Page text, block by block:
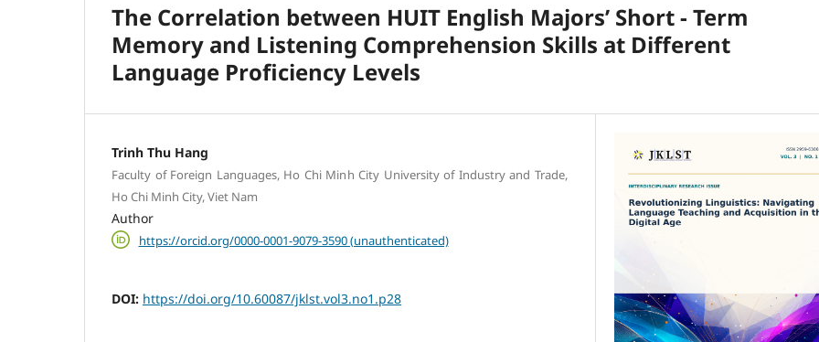
The Correlation between HUIT English Majors’ Short - Term
Memory and Listening Comprehension Skills at Different
Language Proficiency Levels
Trinh Thu Hang
Faculty of Foreign Languages, Ho Chi Minh City University of Industry and Trade,
Ho Chi Minh City, Viet Nam
Author
https://orcid.org/0000-0001-9079-3590 (unauthenticated)
DOI: https://doi.org/10.60087/jklst.vol3.no1.p28